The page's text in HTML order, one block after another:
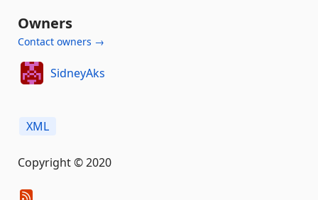
Owners
Contact owners →
SidneyAks
XML
Copyright © 2020